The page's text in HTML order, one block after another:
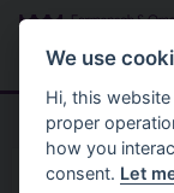
Skip to main content
Home Planning
We use
Hi, this
proper
how you
consent. Let